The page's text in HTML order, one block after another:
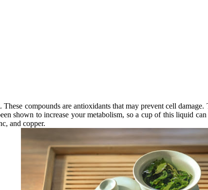
compounds are antioxidants that may prevent cell
shown to increase your metabolism, so a cup of this liquid
and copper.